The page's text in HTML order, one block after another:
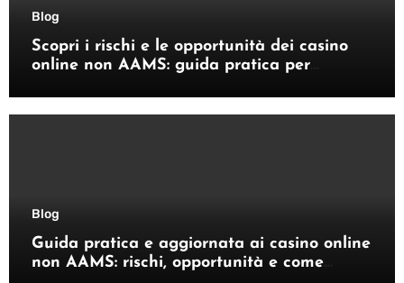
Blog
Scopri i rischi e le opportunità dei casino
online non AAMS: guida pratica per
Blog
Guida pratica e aggiornata ai casino online
non AAMS: rischi, opportunità e come